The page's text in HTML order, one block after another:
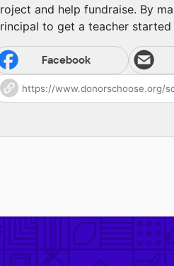
and help fundraise. By
to get a teacher
Facebook